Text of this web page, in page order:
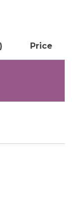
Price